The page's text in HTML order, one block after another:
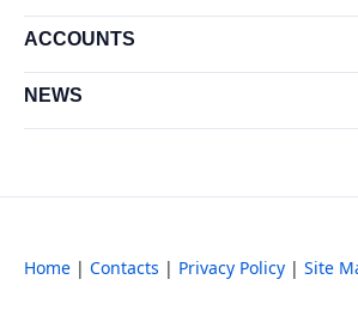
ACCOUNTS
NEWS
Home | Contacts | Privacy Policy | Site